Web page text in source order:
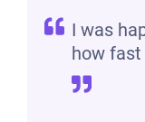
I was
how